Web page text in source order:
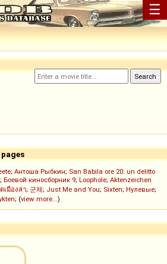
☰
; Антоша Рыбкин; San Babila ore 20: un delitto
; Боевой киносборник 9; Loophole; Aktenzeichen
เมืองล่า; 군체; Just Me and You; Sixten; Нулевые;
; (view more...)